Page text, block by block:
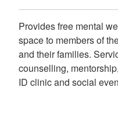
Provides free mental
space to members of
and their families.
counselling,
ID clinic and social